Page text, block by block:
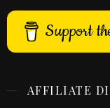
Support
AFFILIATE